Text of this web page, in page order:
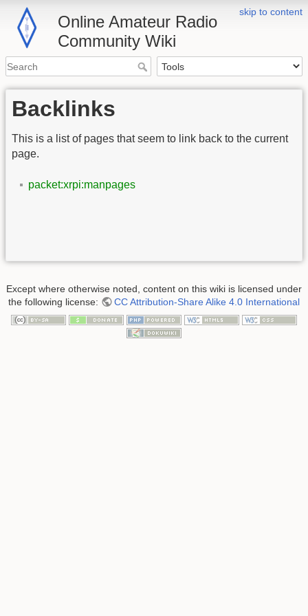
skip to content
Online Amateur Radio
Community Wiki
Backlinks
This is a list of pages that seem to link back to the current
page.
packet:xrpi:manpages
Except where otherwise noted, content on this wiki is licensed under
the following license:
CC Attribution-Share Alike 4.0 International